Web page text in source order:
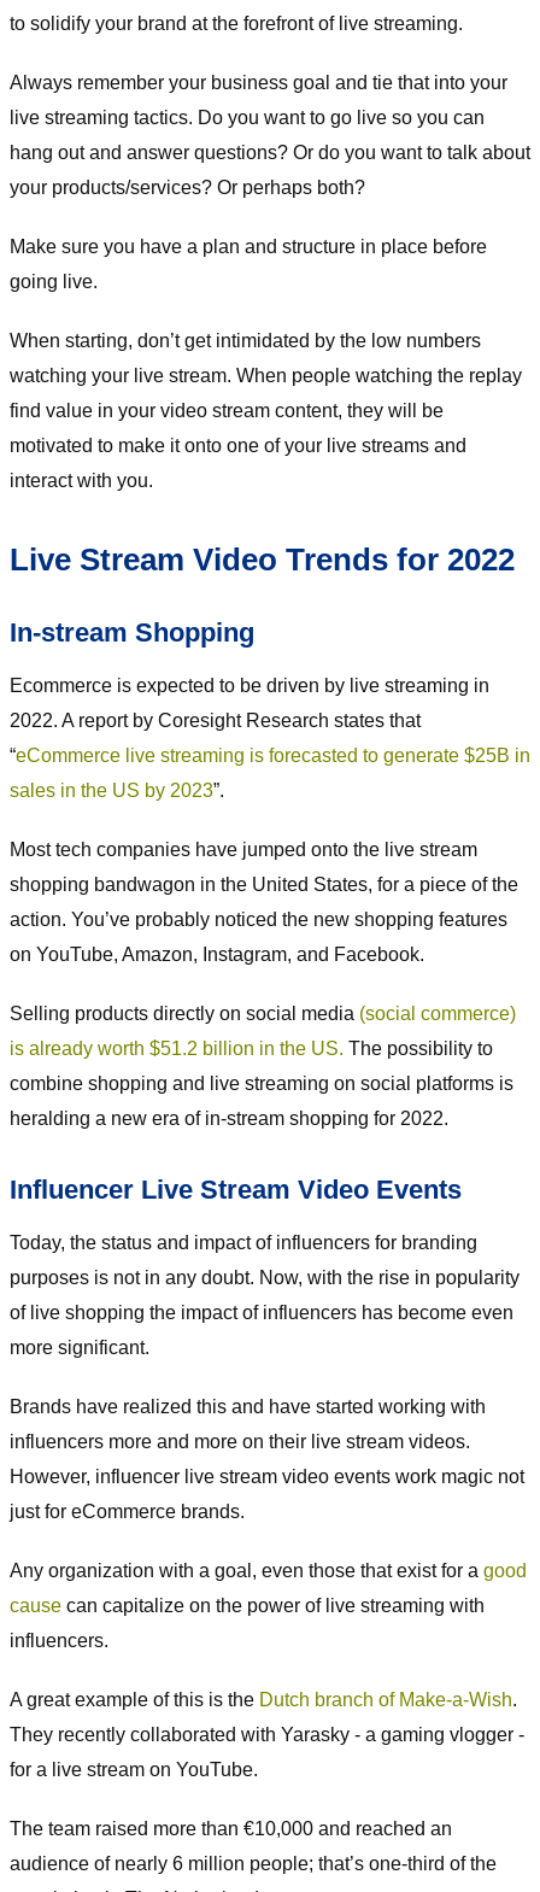
to solidify your brand at the forefront of live streaming.
Always remember your business goal and tie that into your
live streaming tactics. Do you want to go live so you can
hang out and answer questions? Or do you want to talk about
your products/services? Or perhaps both?
Make sure you have a plan and structure in place before
going live.
When starting, don’t get intimidated by the low numbers
watching your live stream. When people watching the replay
find value in your video stream content, they will be
motivated to make it onto one of your live streams and
interact with you.
Live Stream Video Trends for 2022
In-stream Shopping
Ecommerce is expected to be driven by live streaming in
2022. A report by Coresight Research states that
“eCommerce live streaming is forecasted to generate $25B in
sales in the US by 2023”.
Most tech companies have jumped onto the live stream
shopping bandwagon in the United States, for a piece of the
action. You’ve probably noticed the new shopping features
on YouTube, Amazon, Instagram, and Facebook.
Selling products directly on social media (social commerce)
is already worth $51.2 billion in the US. The possibility to
combine shopping and live streaming on social platforms is
heralding a new era of in-stream shopping for 2022.
Influencer Live Stream Video Events
Today, the status and impact of influencers for branding
purposes is not in any doubt. Now, with the rise in popularity
of live shopping the impact of influencers has become even
more significant.
Brands have realized this and have started working with
influencers more and more on their live stream videos.
However, influencer live stream video events work magic not
just for eCommerce brands.
Any organization with a goal, even those that exist for a good
cause can capitalize on the power of live streaming with
influencers.
A great example of this is the Dutch branch of Make-a-Wish.
They recently collaborated with Yarasky - a gaming vlogger -
for a live stream on YouTube.
The team raised more than €10,000 and reached an
audience of nearly 6 million people; that’s one-third of the